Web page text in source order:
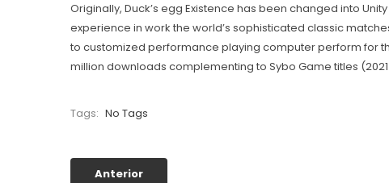
Originally, Duck’s egg Existence has been changed into
experience in work the world’s sophisticated classic
to customized performance playing computer perform for
million downloads complementing to Sybo Game titles
Tags: No Tags
Anterior